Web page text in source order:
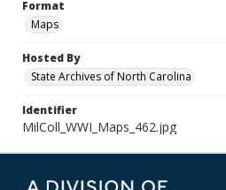
Format
Maps
Hosted By
State Archives of North Carolina
Identifier
MilColl_WWI_Maps_462.jpg